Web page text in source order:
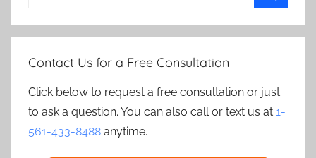
Contact Us for a Free Consultation
Click below to request a free consultation or just
to ask a question. You can also call or text us at 1-
561-433-8488 anytime.